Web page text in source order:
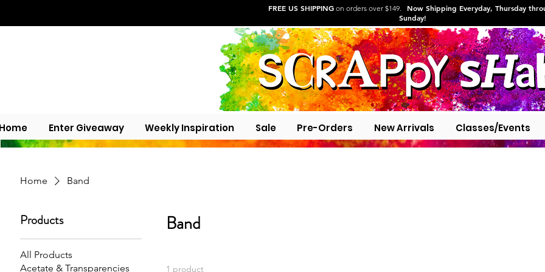
FREE US SHIPPING on orders over $149. Now Shipping Everyday, Thursday
Sunday!
Enter Giveaway Weekly Inspiration Sale Pre-Orders New Arrivals Classes/Events
Home Band
Products
All Products
Acetate & Transparencies
Band
1 product